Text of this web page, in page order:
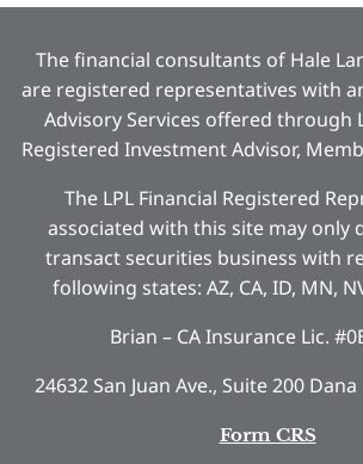
The financial consultants of Hale
are registered representatives with
Advisory Services offered through
Registered Investment Advisor,
The LPL Financial Registered
associated with this site may only
transact securities business with
following states: AZ, CA, ID, MN,
Brian – CA Insurance Lic.
24632 San Juan Ave., Suite 200
Form CRS